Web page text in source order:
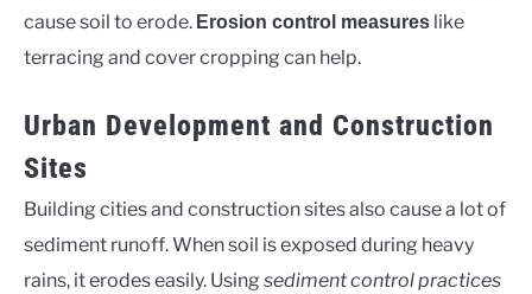
cause soil to erode. Erosion control measures like
terracing and cover cropping can help.
Urban Development and Construction
Sites
Building cities and construction sites also cause a lot of
sediment runoff. When soil is exposed during heavy
rains, it erodes easily. Using sediment control practices